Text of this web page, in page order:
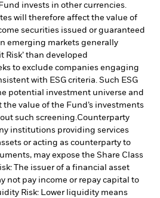
invests in other currencies.
will therefore affect the value of
securities issued or guaranteed
emerging markets generally
Risk’ than developed
to exclude companies engaging
with ESG criteria. Such ESG
potential investment universe and
value of the Fund’s investments
such screening.Counterparty
institutions providing services
or acting as counterparty to
may expose the Share Class
The issuer of a financial asset
not pay income or repay capital to
Risk: Lower liquidity means